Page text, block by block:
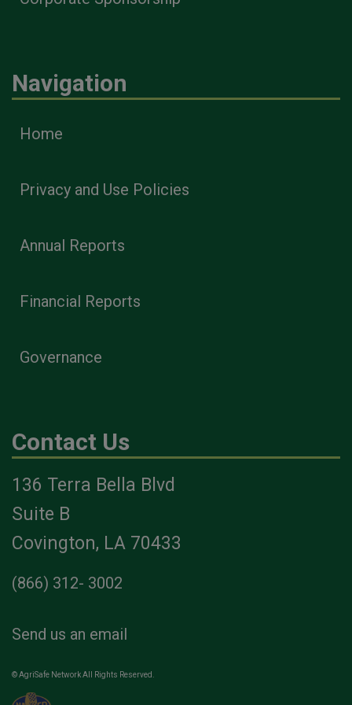
Navigation
Home
Privacy and Use Policies
Annual Reports
Financial Reports
Governance
Contact Us
136 Terra Bella Blvd
Suite B
Covington, LA 70433
(866) 312- 3002
Send us an email
© AgriSafe Network All Rights Reserved.